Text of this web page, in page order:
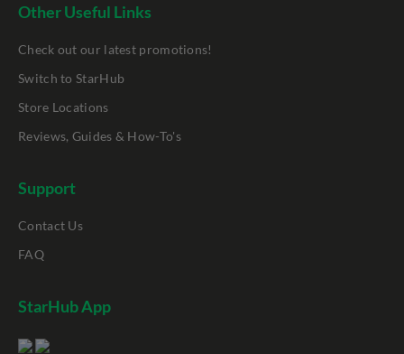
Other Useful Links
Check out our latest promotions!
Switch to StarHub
Store Locations
Reviews, Guides & How-To's
Support
Contact Us
FAQ
StarHub App